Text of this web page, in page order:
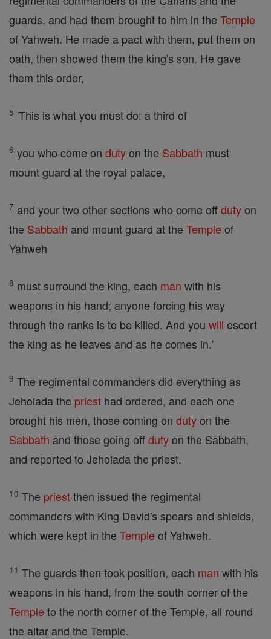
guards, and had them brought to him in the Temple
of Yahweh. He made a pact with them, put them on
oath, then showed them the king's son. He gave
them this order,
5 'This is what you must do: a third of
6 you who come on dutyon the Sabbath must
mount guard at the royal palace,
7 and your two other sections who come offdutyon
the Sabbath and mount guard at the Temple of
Yahweh
8 must surround the king, each man with his
weapons in his hand; anyone forcing his way
through the ranks is to be killed. And you will escort
the king as he leaves and as he comes in.'
9 The regimental commanders did everything as
Jehoiada the priest had ordered, and each one
brought his men, those coming on dutyon the
Sabbath and those going offdutyon the Sabbath,
and reported to Jehoiada the priest.
10 The priestthen issued the regimental
commanders with King David's spears and shields,
which were kept in the Temple of Yahweh.
11 The guards then took position, each man with his
weapons in his hand, from the south corner of the
Temple to the north corner of the Temple, all round
the altar and the Temple.